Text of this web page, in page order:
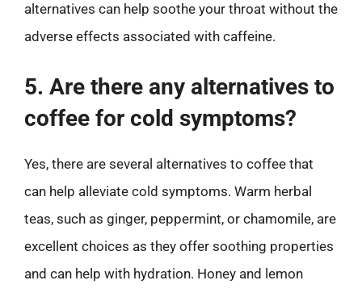
alternatives can help soothe your throat without the
adverse effects associated with caffeine.
5. Are there any alternatives to
coffee for cold symptoms?
Yes, there are several alternatives to coffee that
can help alleviate cold symptoms. Warm herbal
teas, such as ginger, peppermint, or chamomile, are
excellent choices as they offer soothing properties
and can help with hydration. Honey and lemon